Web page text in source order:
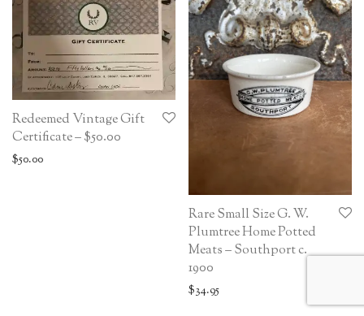
Redeemed Vintage Gift
Certificate – $50.00
$50.00
Rare Small Size G. W.
Plumtree Home Potted
Meats – Southport c.
1900
$34.95